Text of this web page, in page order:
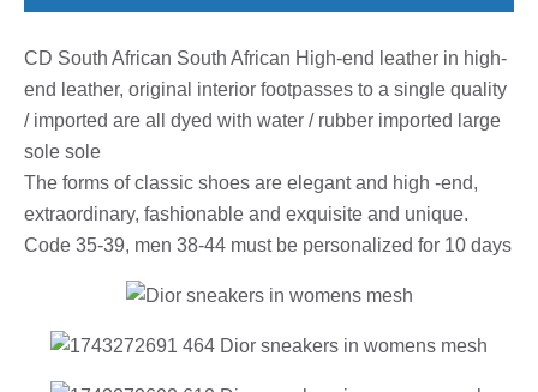
CD South African South African High-end leather in high-
end leather, original interior footpasses to a single quality
/ imported are all dyed with water / rubber imported large
sole sole
The forms of classic shoes are elegant and high -end,
extraordinary, fashionable and exquisite and unique.
Code 35-39, men 38-44 must be personalized for 10 days